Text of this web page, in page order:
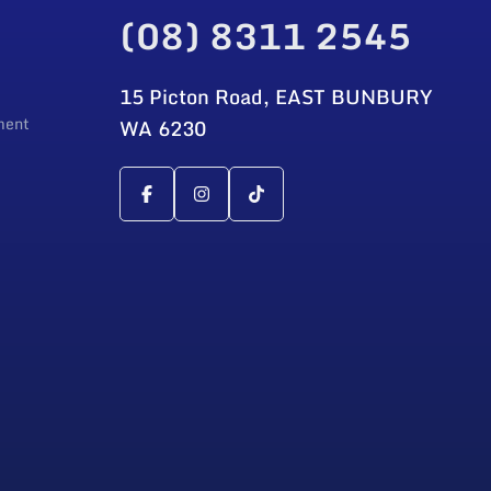
(08) 8311 2545
15 Picton Road, EAST BUNBURY
WA 6230